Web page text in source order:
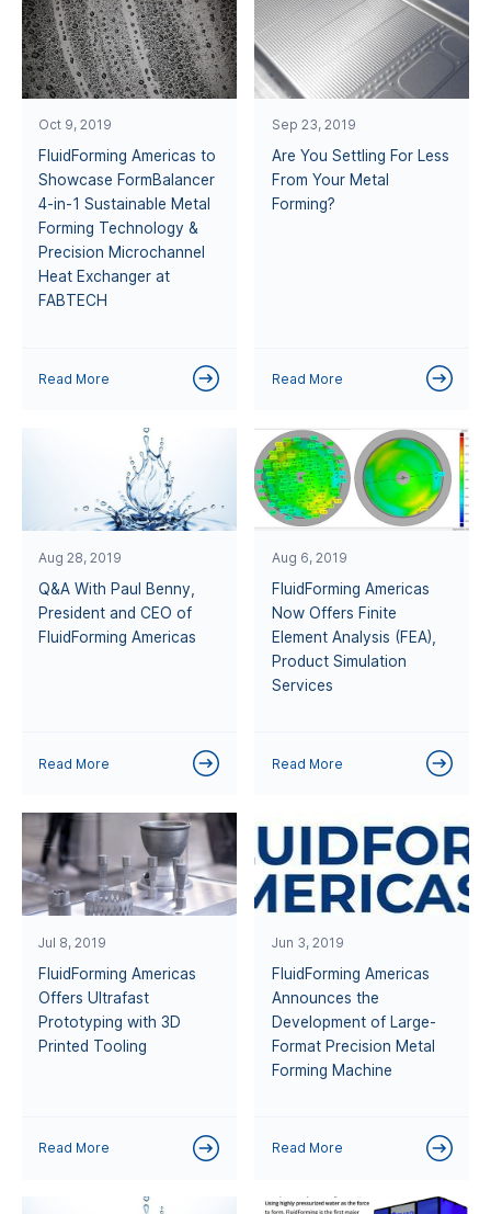
Oct 9, 2019
FluidForming Americas to
Showcase FormBalancer
4-in-1 Sustainable Metal
Forming Technology &
Precision Microchannel
Heat Exchanger at
FABTECH
Read More
Sep 23, 2019
Are You Settling For Less
From Your Metal
Forming?
Read More
Aug 28, 2019
Q&A With Paul Benny,
President and CEO of
FluidForming Americas
Read More
Aug 6, 2019
FluidForming Americas
Now Offers Finite
Element Analysis (FEA),
Product Simulation
Services
Read More
Jul 8, 2019
FluidForming Americas
Offers Ultrafast
Prototyping with 3D
Printed Tooling
Read More
Jun 3, 2019
FluidForming Americas
Announces the
Development of Large-
Format Precision Metal
Forming Machine
Read More